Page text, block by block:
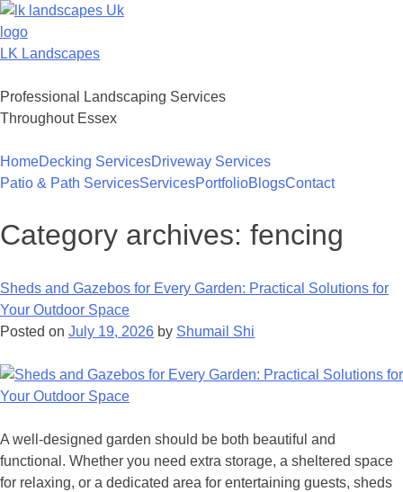
Skip
to
content
LK Landscapes
Professional Landscaping Services
Throughout Essex
HomeDecking ServicesDriveway Services
Patio & Path ServicesServicesPortfolioBlogsContact
Category archives: fencing
Sheds and Gazebos for Every Garden: Practical Solutions for
Your Outdoor Space
Posted on July 19, 2026 by Shumail Shi
A well-designed garden should be both beautiful and
functional. Whether you need extra storage, a sheltered space
for relaxing, or a dedicated area for entertaining guests, sheds